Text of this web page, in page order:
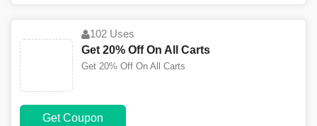
102 Uses
Get 20% Off On All Carts
Get 20% Off On All Carts
Get Coupon